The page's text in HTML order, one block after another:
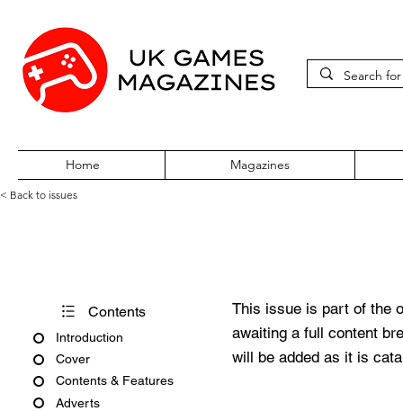
Home Magazines
< Back to issues
Contents
Introduction
Cover
Contents & Features
Adverts
This issue is part of the
awaiting a full content
will be added as it is